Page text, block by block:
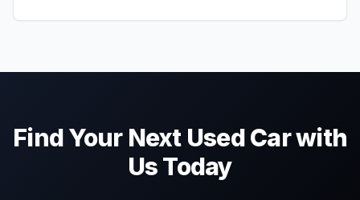
Find Your Next Used Car with
Us Today